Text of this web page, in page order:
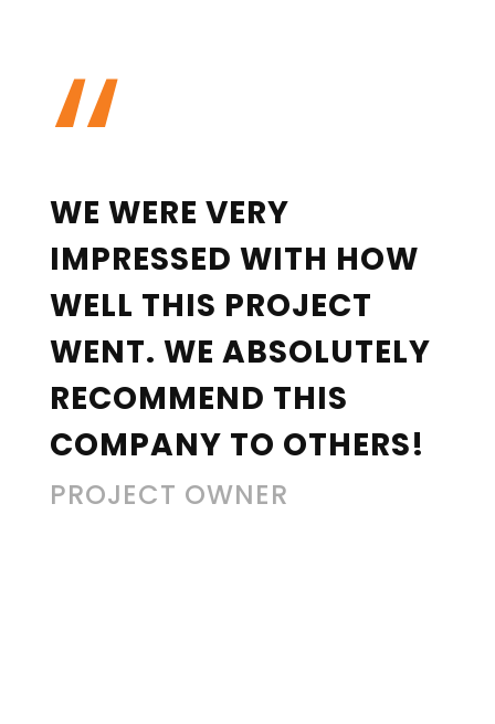
“
WE WERE VERY
IMPRESSED WITH HOW
WELL THIS PROJECT
WENT. WE ABSOLUTELY
RECOMMEND THIS
COMPANY TO OTHERS!
PROJECT OWNER